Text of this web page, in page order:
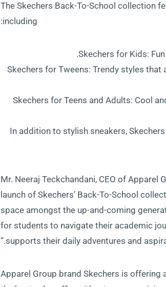
The Skechers Back-To-School collection
including:
Skechers for Kids:
Skechers for Tweens: Trendy styles
Skechers for Teens and Adults: Cool
In addition to stylish sneakers,
Mr. Neeraj Teckchandani, CEO of Apparel
launch of Skechers’ Back-To-School
space amongst the up-and-coming
for students to navigate their academic
supports their daily adventures and
Apparel Group brand Skechers is